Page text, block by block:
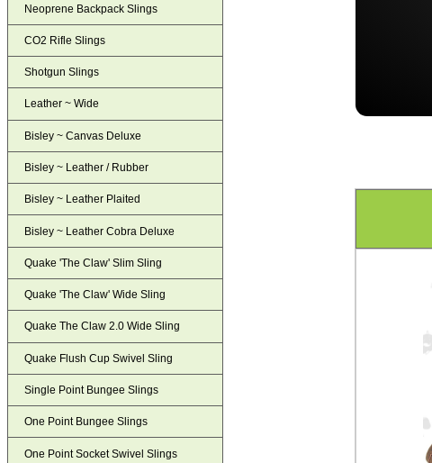
Neoprene Backpack Slings
CO2 Rifle Slings
Shotgun Slings
Leather ~ Wide
Bisley ~ Canvas Deluxe
Bisley ~ Leather / Rubber
Bisley ~ Leather Plaited
Bisley ~ Leather Cobra Deluxe
Quake 'The Claw' Slim Sling
Quake 'The Claw' Wide Sling
Quake The Claw 2.0 Wide Sling
Quake Flush Cup Swivel Sling
Single Point Bungee Slings
One Point Bungee Slings
One Point Socket Swivel Slings